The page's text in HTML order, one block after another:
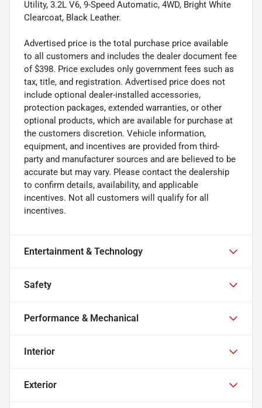
Utility, 3.2L V6, 9-Speed Automatic, 4WD, Bright White
Clearcoat, Black Leather.
Advertised price is the total purchase price available
to all customers and includes the dealer document fee
of $398. Price excludes only government fees such as
tax, title, and registration. Advertised price does not
include optional dealer-installed accessories,
protection packages, extended warranties, or other
optional products, which are available for purchase at
the customers discretion. Vehicle information,
equipment, and incentives are provided from third-
party and manufacturer sources and are believed to be
accurate but may vary. Please contact the dealership
to confirm details, availability, and applicable
incentives. Not all customers will qualify for all
incentives.
Entertainment & Technology
Safety
Performance & Mechanical
Interior
Exterior